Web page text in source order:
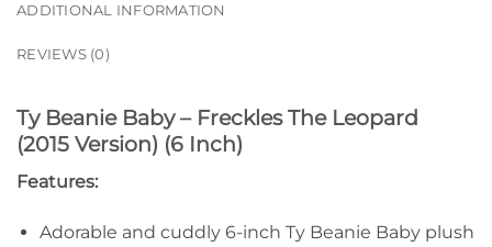
ADDITIONAL INFORMATION
REVIEWS (0)
Ty Beanie Baby – Freckles The Leopard
(2015 Version) (6 Inch)
Features:
Adorable and cuddly 6-inch Ty Beanie Baby plush